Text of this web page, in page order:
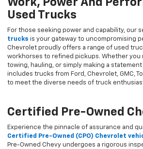
Work, Power And
Used Trucks
For those seeking power and capability, our
trucks is your gateway to uncompromising
Chevrolet proudly offers a range of used
workhorses to refined pickups. Whether you
towing, hauling, or simply making a
includes trucks from Ford, Chevrolet, GMC,
to meet the diverse needs of truck
Certified Pre-Owned
Experience the pinnacle of assurance and
Certified Pre-Owned (CPO) Chevrolet
Pre-Owned Chevy undergoes a rigorous